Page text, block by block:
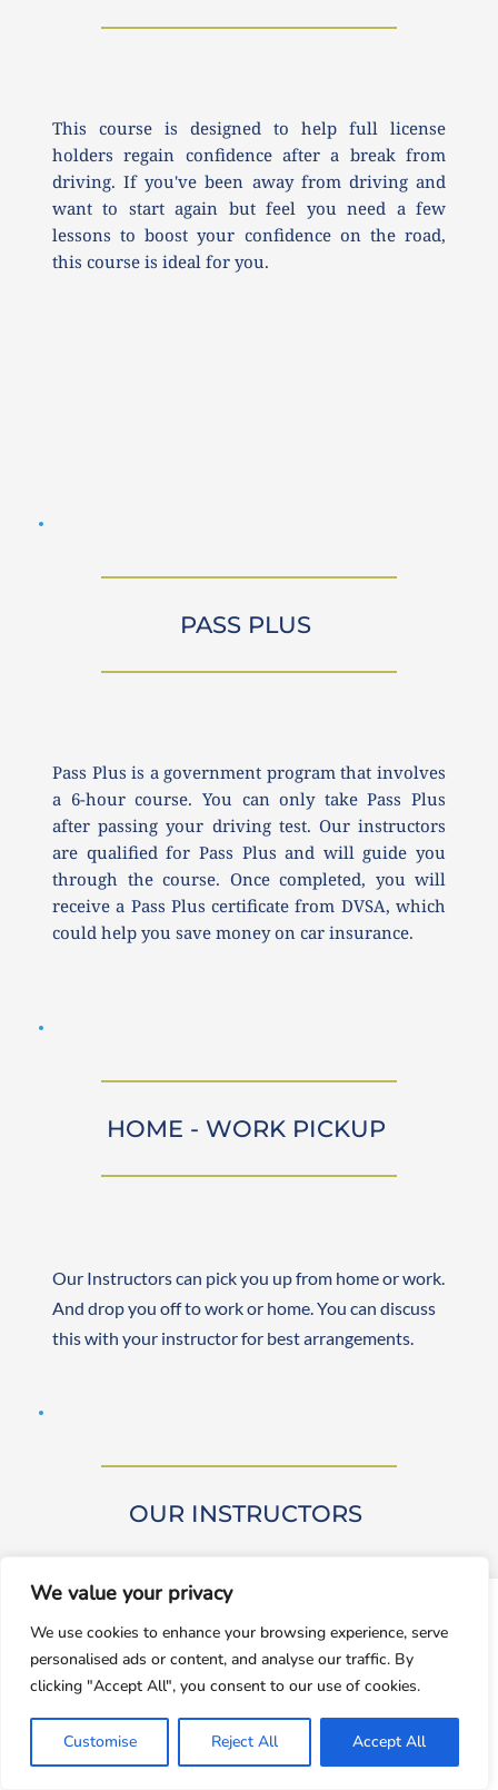
We value your privacy
We use cookies to enhance your browsing experience, serve
personalised ads or content, and analyse our traffic. By
clicking "Accept All", you consent to our use of cookies.
Customise Reject All Accept All
window.dataLayer = window.dataLayer || []; function gtag()
{dataLayer.push(arguments);} gtag('js', new
Date());gtag('config', 'UA-143928212-1');
Decline
This course is designed to help full license
holders regain confidence after a break from
driving. If you've been away from driving and
want to start again but feel you need a few
lessons to boost your confidence on the road,
this course is ideal for you.
PASS PLUS
Pass Plus is a government program that involves
a 6-hour course. You can only take Pass Plus
after passing your driving test. Our instructors
are qualified for Pass Plus and will guide you
through the course. Once completed, you will
receive a Pass Plus certificate from DVSA, which
could help you save money on car insurance.
HOME - WORK PICKUP
Our Instructors can pick you up from home or work.
And drop you off to work or home. You can discuss
this with your instructor for best arrangements.
OUR INSTRUCTORS
Our driving instructors are approved by DVSA
(Approved Driving Instructors or ADIs). They are
experienced and friendly, teaching learners from
beginner to advanced levels. Both male and female